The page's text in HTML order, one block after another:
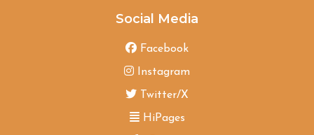
Social Media
Facebook
Instagram
Twitter/X
HiPages